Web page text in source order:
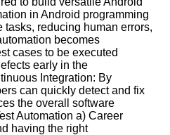
in Android programming
reducing human errors,
becomes
cases to be executed
early in the
Integration: By
can quickly detect and fix
the overall software
Automation a) Career
having the right